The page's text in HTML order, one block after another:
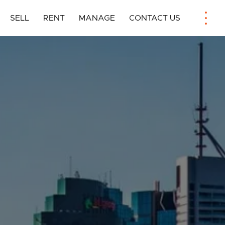
SELL RENT MANAGE CONTACT US